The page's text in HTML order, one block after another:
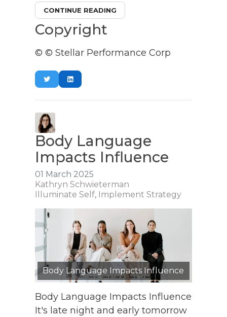
CONTINUE READING
Copyright
© © Stellar Performance Corp
Body Language
Impacts Influence
01 March 2025
Kathryn Schwieterman
Illuminate Self Implement Strategy
Body Language Impacts Influence
Body Language Impacts Influence
It's late night and early tomorrow